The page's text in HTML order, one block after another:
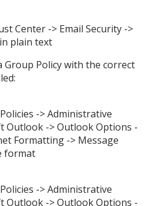
Center -> Email Security ->
plain text
Group Policy with the correct
-> Administrative
Outlook -> Outlook Options -
Formatting -> Message
format
-> Administrative
Outlook -> Outlook Options -